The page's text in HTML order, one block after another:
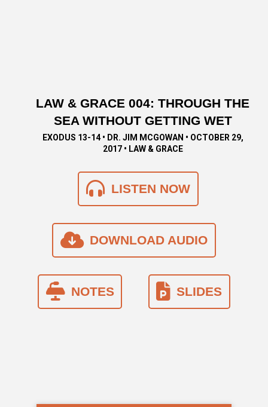
LAW & GRACE 004: THROUGH THE
SEA WITHOUT GETTING WET
EXODUS 13-14 • DR. JIM MCGOWAN • OCTOBER 29,
2017 • LAW & GRACE
LISTEN NOW
DOWNLOAD AUDIO
NOTES SLIDES